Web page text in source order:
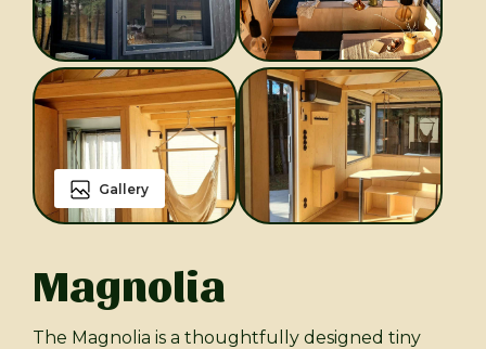
Gallery
Magnolia
The Magnolia is a thoughtfully designed tiny